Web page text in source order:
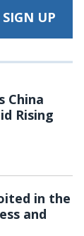
China
Rising
in the
and